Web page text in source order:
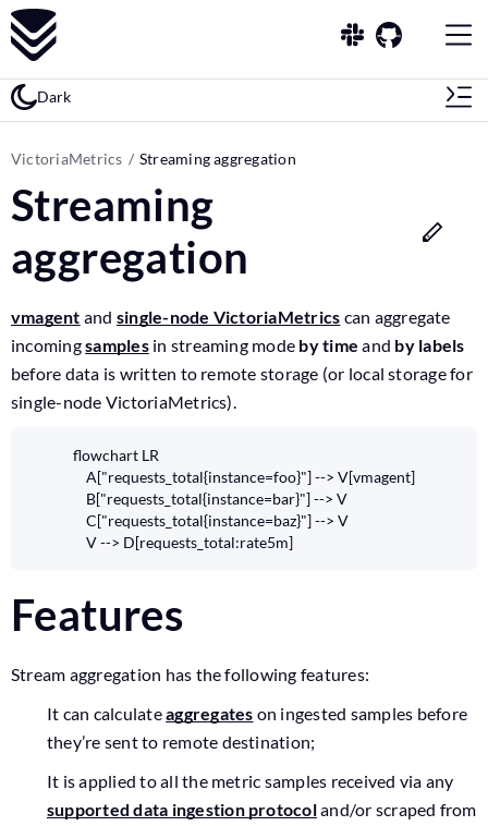
Dark
VictoriaMetrics Streaming aggregation
Streaming
aggregation
vmagent and single-node VictoriaMetrics can aggregate
incomingsamplesin streaming mode by time and by labels
before data is written to remote storage (or local storage for
single-node VictoriaMetrics).
flowchart LR
    A["requests_total{instance=foo}"] --> V[vmagent]
    B["requests_total{instance=bar}"] --> V
    C["requests_total{instance=baz}"] --> V
    V --> D[requests_total:rate5m]
Features
Stream aggregation has the following features:
It can calculateaggregates on ingested samples before
they’re sent to remote destination;
It is applied to all the metric samples received via any
supported data ingestion protocoland/or scraped from